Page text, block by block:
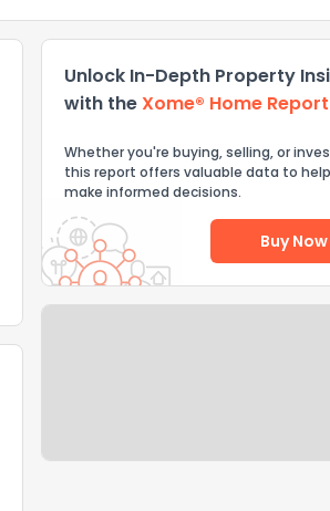
Unlock In-Depth Property
with theXome® Home Report
Whether you're buying, selling, or
this report offers valuable data to
make informed decisions.
Buy Now